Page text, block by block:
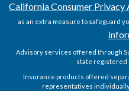
California Consumer Privacy
as an extra measure to safeguard
Advisory services offered through
state registered
Insurance products offered
representatives